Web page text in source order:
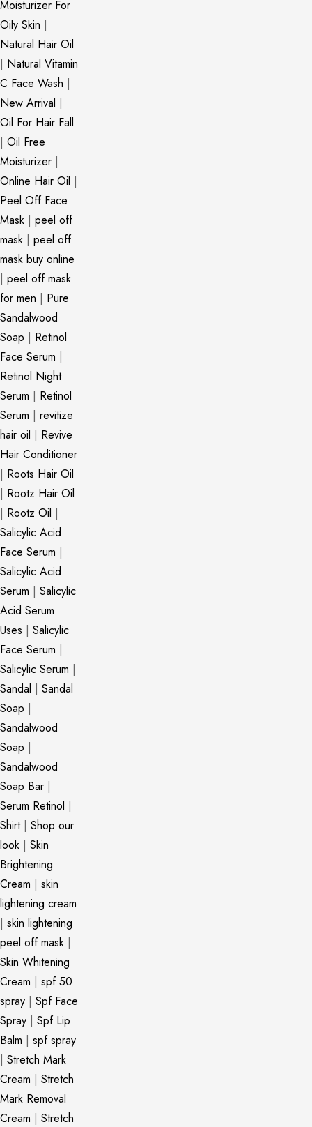
Moisturizer For
Oily Skin |
Natural Hair Oil
| Natural Vitamin
C Face Wash |
New Arrival |
Oil For Hair Fall
| Oil Free
Moisturizer |
Online Hair Oil |
Peel Off Face
Mask | peel off
mask | peel off
mask buy online
| peel off mask
for men | Pure
Sandalwood
Soap | Retinol
Face Serum |
Retinol Night
Serum | Retinol
Serum | revitize
hair oil | Revive
Hair Conditioner
| Roots Hair Oil
| Rootz Hair Oil
| Rootz Oil |
Salicylic Acid
Face Serum |
Salicylic Acid
Serum | Salicylic
Acid Serum
Uses | Salicylic
Face Serum |
Salicylic Serum |
Sandal | Sandal
Soap |
Sandalwood
Soap |
Sandalwood
Soap Bar |
Serum Retinol |
Shirt| Shop our
look | Skin
Brightening
Cream | skin
lightening cream
| skin lightening
peel off mask |
Skin Whitening
Cream | spf 50
spray | Spf Face
Spray | Spf Lip
Balm | spf spray
| Stretch Mark
Cream | Stretch
Mark Removal
Cream | Stretch